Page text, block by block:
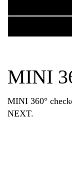
MINI
MINI 360°
NEXT.